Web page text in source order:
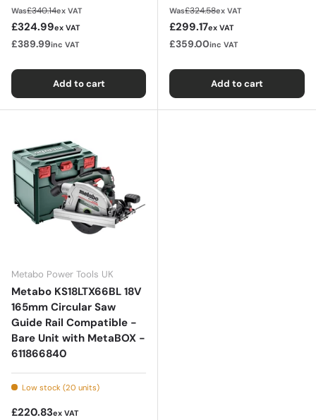
WasRegular price
£340.14ex VAT
Sale price
£324.99ex VAT
£389.99inc VAT
Add to cart
WasRegular price
£324.58ex VAT
Sale price
£299.17ex VAT
£359.00inc VAT
Add to cart
Metabo Power Tools UK
Metabo KS18LTX66BL 18V
165mm Circular Saw
Guide Rail Compatible -
Bare Unit with MetaBOX -
611866840
Low stock (20 units)
Regular price
£220.83ex VAT